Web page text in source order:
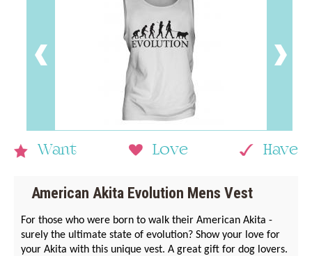
Want Love Have
American Akita Evolution Mens Vest
For those who were born to walk their American Akita -
surely the ultimate state of evolution? Show your love for
your Akita with this unique vest. A great gift for dog lovers.